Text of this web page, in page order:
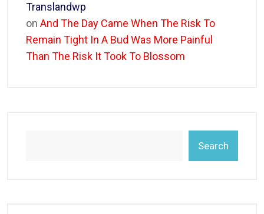
Translandwp
on And The Day Came When The Risk To
Remain Tight In A Bud Was More Painful
Than The Risk It Took To Blossom
Search